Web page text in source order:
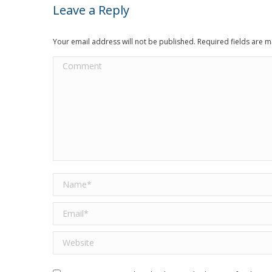
Leave a Reply
Your email address will not be published. Required fields are
Comment
Name *
Email *
Website